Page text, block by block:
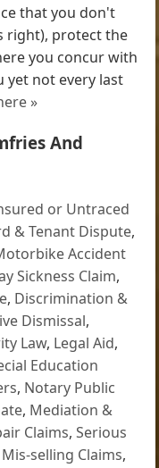
that you don't
right), protect the
you concur with
yet not every last
»
And
or Untraced
& Tenant Dispute,
Accident
Sickness Claim,
, Discrimination &
Dismissal,
Law, Legal Aid,
Education
, Notary Public
, Mediation &
Claims,Serious
selling Claims,